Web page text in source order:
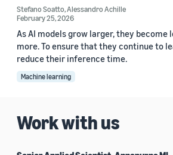
Stefano Soatto,Alessandro Achille
February 25, 2026
As AI models grow larger, they become
more. To ensure that they continue to
reduce their inference time.
Machine learning
Work with us